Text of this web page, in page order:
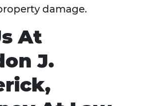
damage.
At
J.